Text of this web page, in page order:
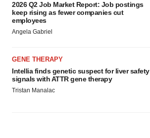
2026 Q2 Job Market Report: Job postings
keep rising as fewer companies cut
employees
Angela Gabriel
GENE THERAPY
Intellia finds genetic suspect for liver safety
signals with ATTR gene therapy
Tristan Manalac